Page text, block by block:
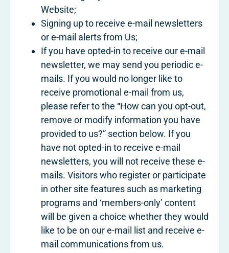
Website;
Signing up to receive e-mail newsletters
or e-mail alerts from Us;
If you have opted-in to receive our e-mail
newsletter, we may send you periodic e-
mails. If you would no longer like to
receive promotional e-mail from us,
please refer to the “How can you opt-out,
remove or modify information you have
provided to us?” section below. If you
have not opted-in to receive e-mail
newsletters, you will not receive these e-
mails. Visitors who register or participate
in other site features such as marketing
programs and ‘members-only’ content
will be given a choice whether they would
like to be on our e-mail list and receive e-
mail communications from us.